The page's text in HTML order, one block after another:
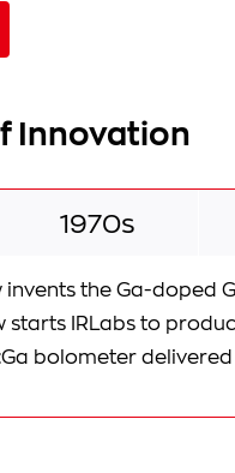
Innovation
1970s
invents the Ga-doped
starts IRLabs to
bolometer